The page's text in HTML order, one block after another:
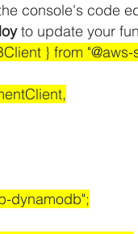
console's code
to update your
} from
dynamodb";